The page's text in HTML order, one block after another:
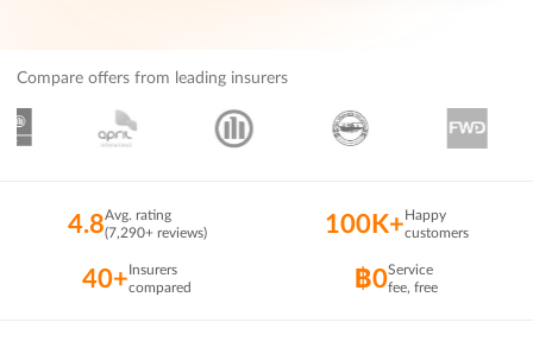
Compare offers from leading insurers
4.8Avg. rating
(7,290+ reviews)
100K+Happy
customers
40+Insurers
compared
฿0Service
fee, free